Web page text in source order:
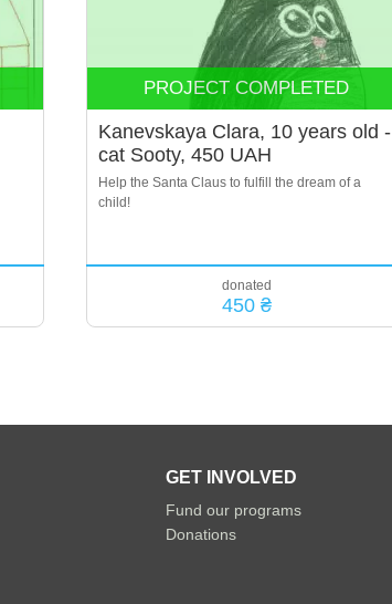
PROJECT COMPLETED
Kanevskaya Clara, 10 years old -
cat Sooty, 450 UAH
Help the Santa Claus to fulfill the dream of a
child!
donated
450 ₴
GET INVOLVED
Fund our programs
Donations